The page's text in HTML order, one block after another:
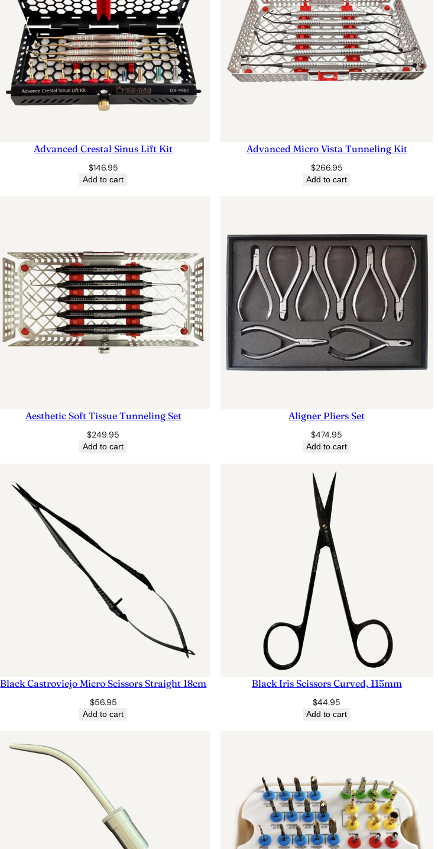
Advanced Crestal Sinus Lift Kit
$146.95
Add to cart
Advanced Micro Vista Tunneling Kit
$266.95
Add to cart
Aesthetic Soft Tissue Tunneling Set
$249.95
Add to cart
Aligner Pliers Set
$474.95
Add to cart
Black Castroviejo Micro Scissors Straight 18cm
$56.95
Add to cart
Black Iris Scissors Curved, 115mm
$44.95
Add to cart